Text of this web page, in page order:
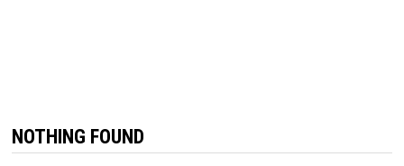
NOTHING FOUND